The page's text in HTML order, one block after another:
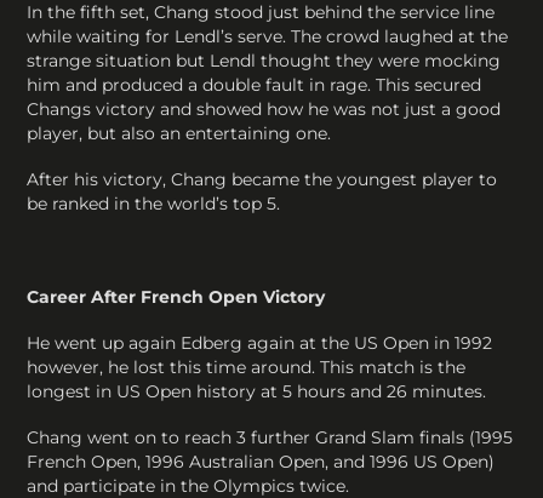
In the fifth set, Chang stood just behind the service line
while waiting for Lendl’s serve. The crowd laughed at the
strange situation but Lendl thought they were mocking
him and produced a double fault in rage. This secured
Changs victory and showed how he was not just a good
player, but also an entertaining one.
After his victory, Chang became the youngest player to
be ranked in the world’s top 5.
Career After French Open Victory
He went up again Edberg again at the US Open in 1992
however, he lost this time around. This match is the
longest in US Open history at 5 hours and 26 minutes.
Chang went on to reach 3 further Grand Slam finals (1995
French Open, 1996 Australian Open, and 1996 US Open)
and participate in the Olympics twice.